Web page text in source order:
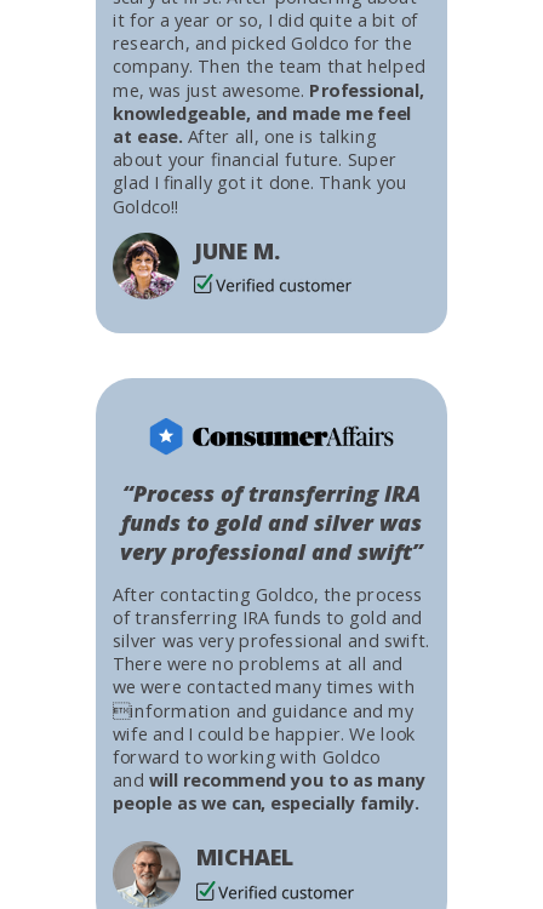
After contacting Goldco, the process
of transferring IRA funds to gold and
silver was very professional and swift.
There were no problems at all and
we were contacted many times with
information and guidance and my
wife and I could be happier. We look
forward to working with Goldco
and will recommend you to as many
people as we can, especially family.
MICHAEL
“Process of transferring IRA
funds to gold and silver was
very professional and swift”
it for a year or so, I did quite a bit of
research, and picked Goldco for the
company. Then the team that helped
me, was just awesome. Professional,
knowledgeable, and made me feel
at ease. After all, one is talking
about your financial future. Super
glad I finally got it done. Thank you
Goldco!!
JUNE M.